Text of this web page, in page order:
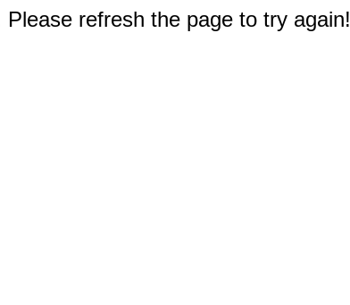
refresh the page to try again!